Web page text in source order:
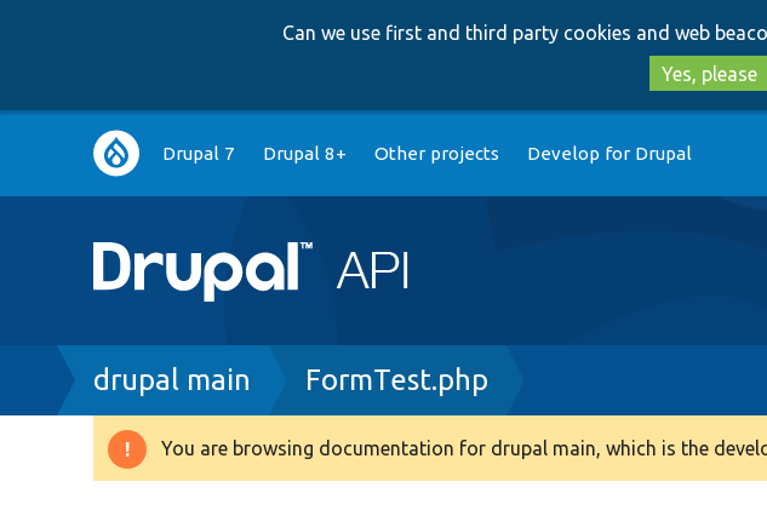
Can we use first and third party cookies and web
Yes, please
Main
navigation
Drupal 7 Drupal 8+ Other projects Develop for Drupal
Breadcrumb
drupal main FormTest.php
Warning
You are browsing documentation for drupal main, which is the